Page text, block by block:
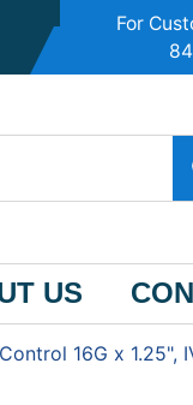
For
US
16G x 1.25",